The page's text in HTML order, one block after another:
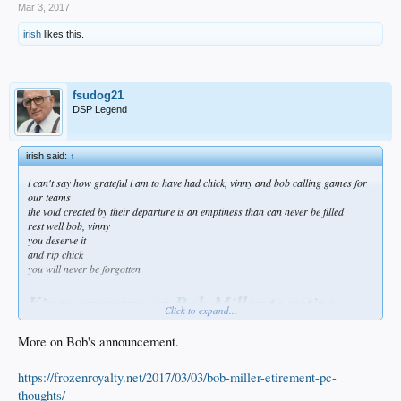
Mar 3, 2017
irish likes this.
fsudog21
DSP Legend
irish said:↑
i can't say how grateful i am to have had chick, vinny and bob calling games for
our teams
the void created by their departure is an emptiness than can never be filled
rest well bob, vinny
you deserve it
and rip chick
you will never be forgotten
Kings announcer Bob Miller to retire
amid health concerns
ESPN.com news services — 4 hours ago
Bob Miller, the Los Angeles Kings' Hall of Fame TV play-by-play man, is retiring
on doctor's orders.
Click to expand...
More on Bob's announcement.
https://frozenroyalty.net/2017/03/03/bob-miller-etirement-pc-
thoughts/